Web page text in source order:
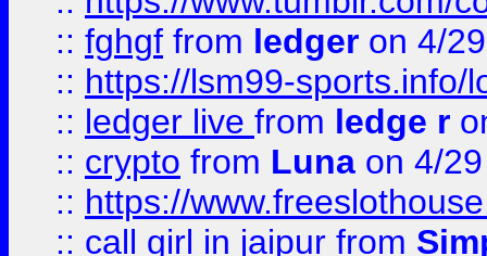
:: fghgf from ledger on 4/
:: https://lsm99-sports.info/
:: ledger live from ledge r
:: crypto from Luna on 4/
:: https://
:: call girl in jaipur from